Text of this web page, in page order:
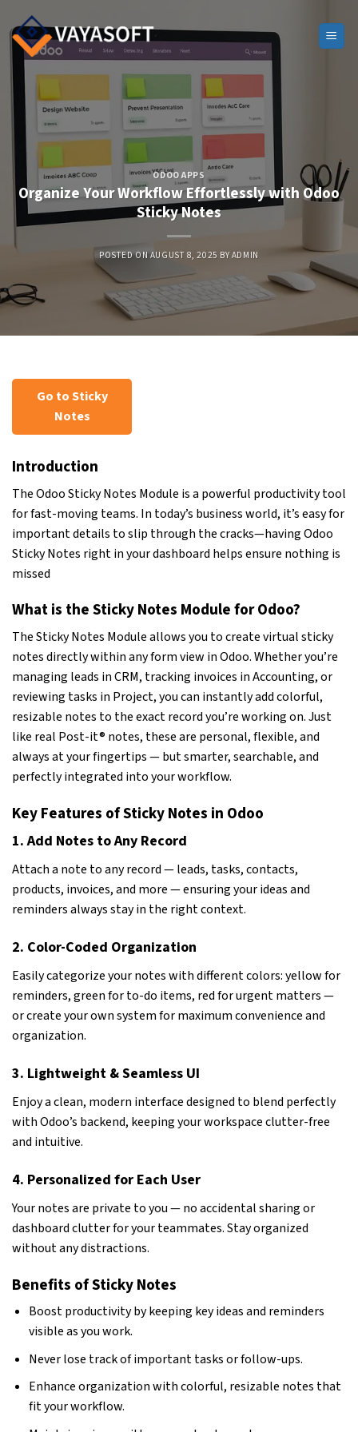
to
content
ODOO APPS
Organize Your Workflow Effortlessly with Odoo
Sticky Notes
POSTED ONAUGUST 8, 2025 BY ADMIN
Go to Sticky
Notes
Introduction
The Odoo Sticky Notes Module is a powerful productivity tool
for fast-moving teams. In today’s business world, it’s easy for
important details to slip through the cracks—having Odoo
Sticky Notes right in your dashboard helps ensure nothing is
missed
What is the Sticky Notes Module for Odoo?
The Sticky Notes Module allows you to create virtual sticky
notes directly within any form view in Odoo. Whether you’re
managing leads in CRM, tracking invoices in Accounting, or
reviewing tasks in Project, you can instantly add colorful,
resizable notes to the exact record you’re working on. Just
like real Post-it® notes, these are personal, flexible, and
always at your fingertips — but smarter, searchable, and
perfectly integrated into your workflow.
Key Features of Sticky Notes in Odoo
1. Add Notes to Any Record
Attach a note to any record — leads, tasks, contacts,
products, invoices, and more — ensuring your ideas and
reminders always stay in the right context.
2. Color-Coded Organization
Easily categorize your notes with different colors: yellow for
reminders, green for to-do items, red for urgent matters —
or create your own system for maximum convenience and
organization.
3. Lightweight & Seamless UI
Enjoy a clean, modern interface designed to blend perfectly
with Odoo’s backend, keeping your workspace clutter-free
and intuitive.
4. Personalized for Each User
Your notes are private to you — no accidental sharing or
dashboard clutter for your teammates. Stay organized
without any distractions.
Benefits of Sticky Notes
Boost productivity by keeping key ideas and reminders
visible as you work.
Never lose track of important tasks or follow-ups.
Enhance organization with colorful, resizable notes that
fit your workflow.